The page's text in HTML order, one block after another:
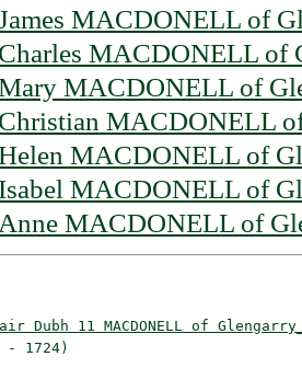
MACDONELL of
Charles MACDONELL of
MACDONELL of
Christian MACDONELL
MACDONELL of
Isabel MACDONELL of
Anne MACDONELL of
Dubh 11 MACDONELL of
- 1724)